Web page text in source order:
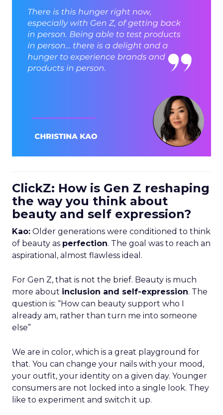
ClickZ: How is Gen Z reshaping
the way you think about
beauty and self expression?
Kao: Older generations were conditioned to think
of beauty as perfection. The goal was to reach an
aspirational, almost flawless ideal.
For Gen Z, that is not the brief. Beauty is much
more about inclusion and self-expression. The
question is: “How can beauty support who I
already am, rather than turn me into someone
else”
We are in color, which is a great playground for
that. You can change your nails with your mood,
your outfit, your identity on a given day. Younger
consumers are not locked into a single look. They
like to experiment and switch it up.